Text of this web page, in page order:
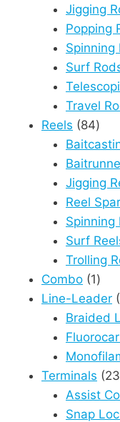
Jigging
Popping
Spinning
Surf
Travel
Reels 8484
Jigging
Reel
Spinning
Surf
Trolling
Combo 11
Line-Leader
Braided
Terminals 23
Assist
Snap